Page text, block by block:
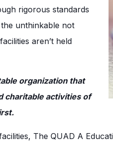
rigorous standards
unthinkable not
aren’t held
organization that
charitable activities of
The QUAD A